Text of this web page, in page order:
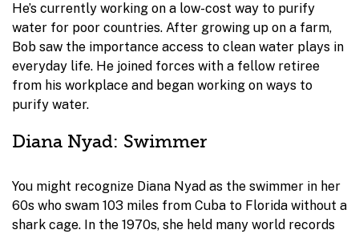
He’s currently working on a low-cost way to purify
water for poor countries. After growing up on a farm,
Bob saw the importance access to clean water plays in
everyday life. He joined forces with a fellow retiree
from his workplace and began working on ways to
purify water.
Diana Nyad: Swimmer
You might recognize Diana Nyad as the swimmer in her
60s who swam 103 miles from Cuba to Florida without a
shark cage. In the 1970s, she held many world records